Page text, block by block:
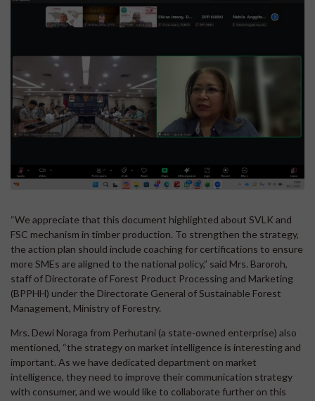
“We appreciate that this document highlighted about SVLK and
FSC mechanism in timber production. To strengthen the strategy,
the action plan should include coaching for certifications to ensure
more SMEs are aligned to the national policy,” said Mrs. Baroroh,
staff of Directorate of Forest Product Processing and Marketing
(BPPHH) under the Directorate General of Sustainable Forest
Management, Ministry of Forestry.
Mrs. Dewi Noraga from Perhutani (a state-owned enterprise) also
mentioned, “the strategy on market intelligence is interesting and
important. As we have dedicated department on market
intelligence, they need to improve their communication strategy
with consumer, and we would like to collaborate further on this